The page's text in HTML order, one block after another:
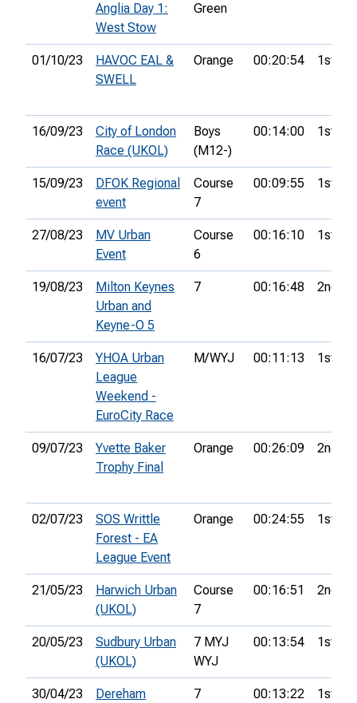
Anglia Day 1:
West Stow
Green
01/10/23
HAVOC EAL &
SWELL
Orange 00:20:54 1st
16/09/23
City of London
Race (UKOL)
Boys
(M12-)
00:14:00 1st
15/09/23
DFOK Regional
event
Course
7
00:09:55 1st
27/08/23
MV Urban
Event
Course
6
00:16:10 1st
19/08/23
Milton Keynes
Urban and
Keyne-O 5
7 00:16:48 2nd
16/07/23
YHOA Urban
League
Weekend -
EuroCity Race
M/WYJ 00:11:13 1st
09/07/23
Yvette Baker
Trophy Final
Orange 00:26:09 2nd
02/07/23
SOS Writtle
Forest - EA
League Event
Orange 00:24:55 1st
21/05/23
Harwich Urban
(UKOL)
Course
7
00:16:51 2nd
20/05/23
Sudbury Urban
(UKOL)
7 MYJ
WYJ
00:13:54 1st
30/04/23
Dereham
7 00:13:22 1st